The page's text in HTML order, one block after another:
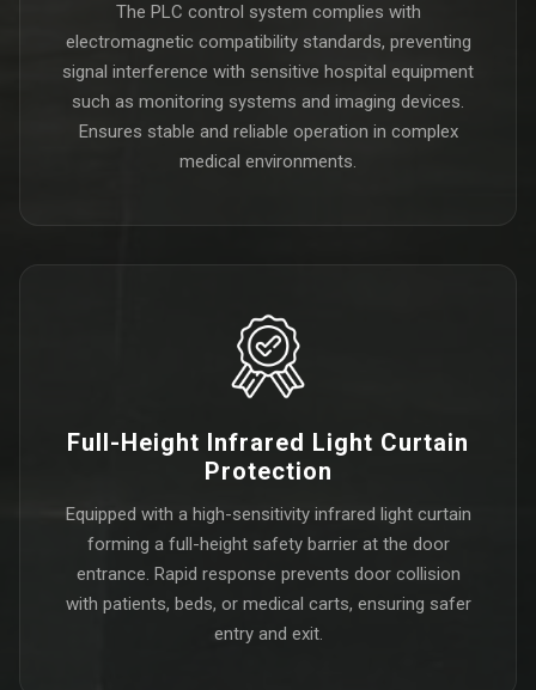
The PLC control system complies with
electromagnetic compatibility standards, preventing
signal interference with sensitive hospital equipment
such as monitoring systems and imaging devices.
Ensures stable and reliable operation in complex
medical environments.
Full-Height Infrared Light Curtain
Protection
Equipped with a high-sensitivity infrared light curtain
forming a full-height safety barrier at the door
entrance. Rapid response prevents door collision
with patients, beds, or medical carts, ensuring safer
entry and exit.